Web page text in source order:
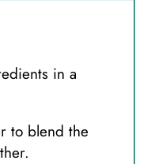
in a
to blend the